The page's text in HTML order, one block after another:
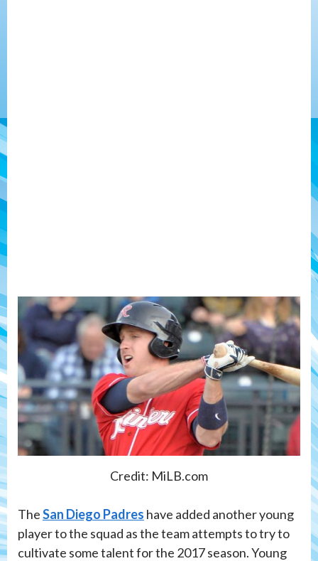
Credit: MiLB.com
TheSan Diego Padres have added another young
player to the squad as the team attempts to try to
cultivate some talent for the 2017 season. Young